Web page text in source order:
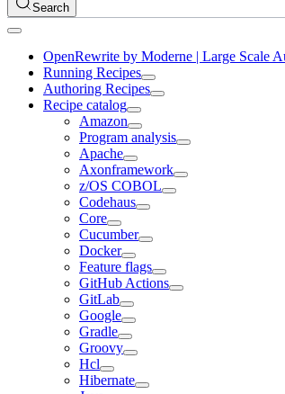
Search
OpenRewrite by Moderne | Large Scale
Running Recipes
Authoring Recipes
Recipe catalog
Amazon
Program analysis
Apache
Axonframework
z/OS COBOL
Codehaus
Core
Cucumber
Docker
Feature flags
GitHub Actions
GitLab
Google
Gradle
Groovy
Hcl
Hibernate